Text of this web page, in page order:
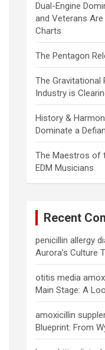
Dual-Engine
and Veterans
Charts
The Pentagon
The Gravitational
Industry is
History &
Dominate a
The Maestros of
EDM Musicians
Recent
penicillin allergy
Aurora’s Culture
otitis media
Main Stage: A
amoxicillin
Blueprint: From